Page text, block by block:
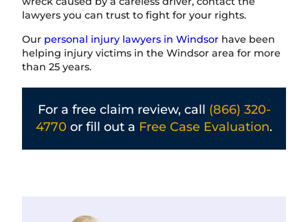
lawyers you can trust to fight for your rights.
Our personal injury lawyers in Windsor have been
helping injury victims in the Windsor area for more
than 25 years.
For a free claim review, call (866) 320-
4770 or fill out a Free Case Evaluation.